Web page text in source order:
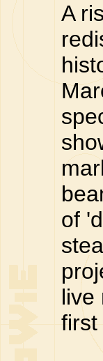
A
of
live
first